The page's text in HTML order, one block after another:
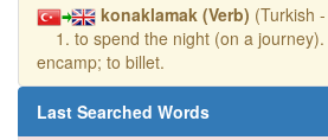
konaklamak (Verb) (Turkish
1. to spend the night (on a
encamp; to billet.
Last Searched Words